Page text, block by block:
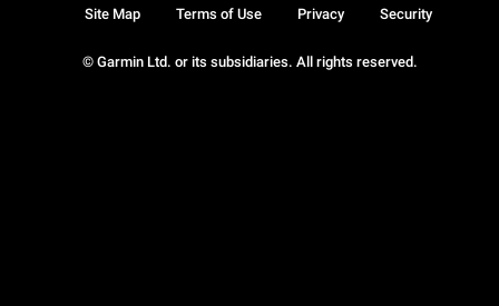
© Garmin Ltd. or its subsidiaries. All rights reserved.
Site Map Terms of Use Privacy Security